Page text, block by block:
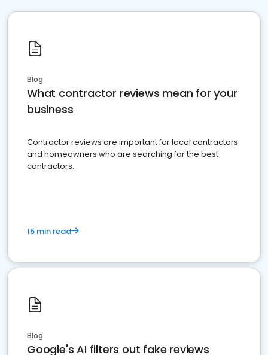
Blog
What contractor reviews mean for your
business
Contractor reviews are important for local contractors
and homeowners who are searching for the best
contractors.
15 min read
Blog
Google's AI filters out fake reviews